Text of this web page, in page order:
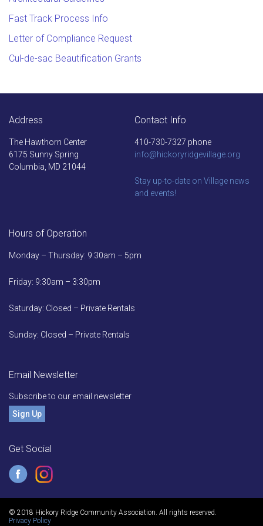
forwarding it for legal action.
Fast Track Process Info
Letter of Compliance Request
Cul-de-sac Beautification Grants
Address
The Hawthorn Center
6175 Sunny Spring
Columbia, MD 21044
Contact Info
410-730-7327 phone
info@hickoryridgevillage.org
Stay up-to-date on Village news
and events!
Hours of Operation
Monday – Thursday: 9:30am – 5pm
Friday: 9:30am – 3:30pm
Saturday: Closed – Private Rentals
Sunday: Closed – Private Rentals
Email Newsletter
Subscribe to our email newsletter
Sign Up
Get Social
© 2018 Hickory Ridge Community Association. All rights reserved.
Privacy Policy